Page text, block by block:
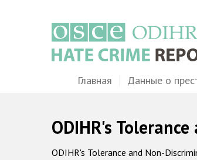
MainГлавная Данные о
ODIHR's
ODIHR's Tolerance and Non-